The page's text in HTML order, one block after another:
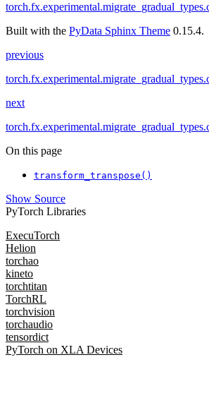
Built with the PyData Sphinx Theme 0.15.4.
previous
next
On this page
transform_transpose()
Show Source
PyTorch Libraries
ExecuTorch
Helion
torchao
kineto
torchtitan
TorchRL
torchvision
torchaudio
tensordict
PyTorch on XLA Devices